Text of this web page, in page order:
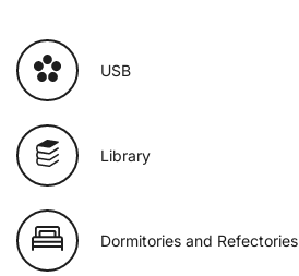
USB
Library
Dormitories and Refectories